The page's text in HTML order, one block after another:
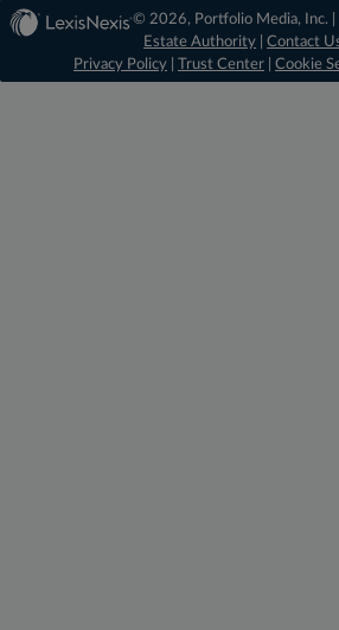
© 2026, Portfolio Media, Inc. |
Estate Authority |Contact
Privacy Policy
Trust Center Cookie